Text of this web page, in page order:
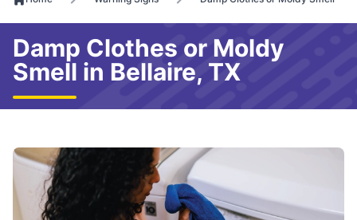
Damp Clothes or Moldy
Smell in Bellaire, TX